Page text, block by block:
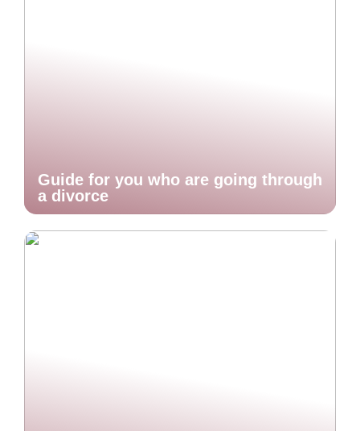
Guide for you who are going through
a divorce